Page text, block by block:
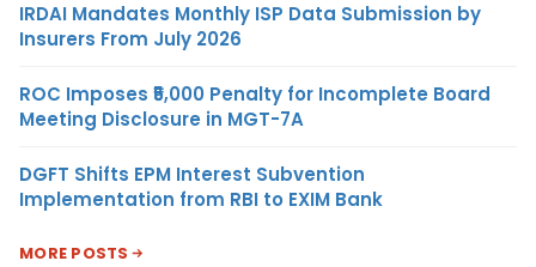
IRDAI Mandates Monthly ISP Data Submission by
Insurers From July 2026
ROC Imposes ₹5,000 Penalty for Incomplete Board
Meeting Disclosure in MGT-7A
DGFT Shifts EPM Interest Subvention
Implementation from RBI to EXIM Bank
MORE POSTS